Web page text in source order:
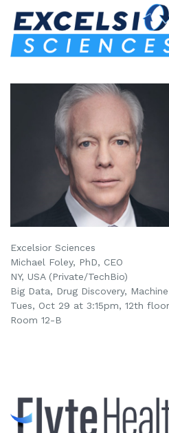
Excelsior Sciences
Michael Foley, PhD, CEO
NY, USA (Private/TechBio)
Big Data, Drug Discovery,
Tues, Oct 29 at 3:15pm, 12th
Room 12-B